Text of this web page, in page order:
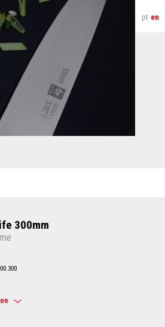
pt en
300mm